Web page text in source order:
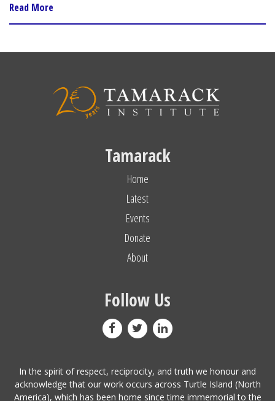
Read More
Tamarack
Home
Latest
Events
Donate
About
Follow Us
In the spirit of respect, reciprocity, and truth we honour and
acknowledge that our work occurs across Turtle Island (North
America), which has been home since time immemorial to the